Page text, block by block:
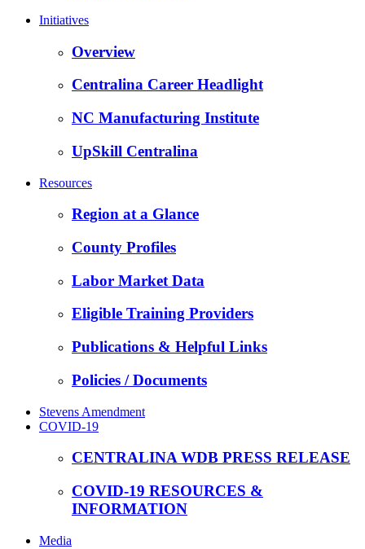
Initiatives
Overview
Centralina Career Headlight
NC Manufacturing Institute
UpSkill Centralina
Resources
Region at a Glance
County Profiles
Labor Market Data
Eligible Training Providers
Publications & Helpful Links
Policies / Documents
Stevens Amendment
COVID-19
CENTRALINA WDB PRESS RELEASE
COVID-19 RESOURCES &
INFORMATION
Media